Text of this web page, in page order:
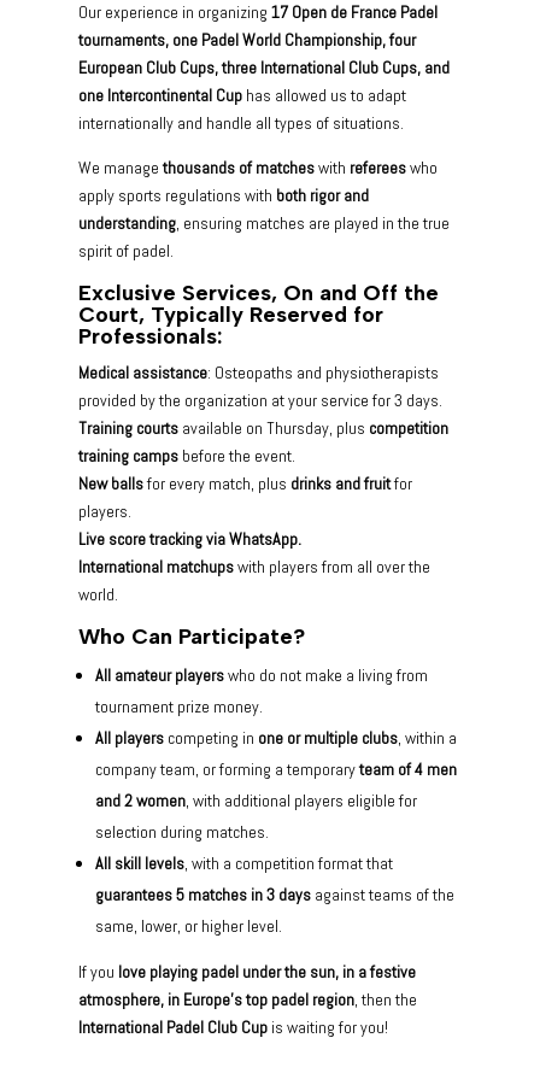
Our experience in organizing 17 Open de France Padel
tournaments, one Padel World Championship, four
European Club Cups, three International Club Cups, and
one Intercontinental Cuphas allowed us to adapt
internationally and handle all types of situations.
We managethousands of matcheswith refereeswho
apply sports regulations with both rigor and
understanding, ensuring matches are played in the true
spirit of padel.
Exclusive Services, On and Off the
Court, Typically Reserved for
Professionals:
Medical assistance: Osteopaths and physiotherapists
provided by the organization at your service for 3 days.
Training courtsavailable on Thursday, plus competition
training campsbefore the event.
New ballsfor every match, plus drinks and fruitfor
players.
Live score tracking via WhatsApp.
International matchupswith players from all over the
world.
Who Can Participate?
All amateur playerswho do not make a living from
tournament prize money.
All playerscompeting in one or multiple clubs, within a
company team, or forming a temporaryteam of 4 men
and 2 women, with additional players eligible for
selection during matches.
All skill levels, with a competition format that
guarantees 5 matches in 3 daysagainst teams of the
same, lower, or higher level.
If you love playing padel under the sun, in a festive
atmosphere, in Europe’s top padel region, then the
International Padel Club Cupis waiting for you!